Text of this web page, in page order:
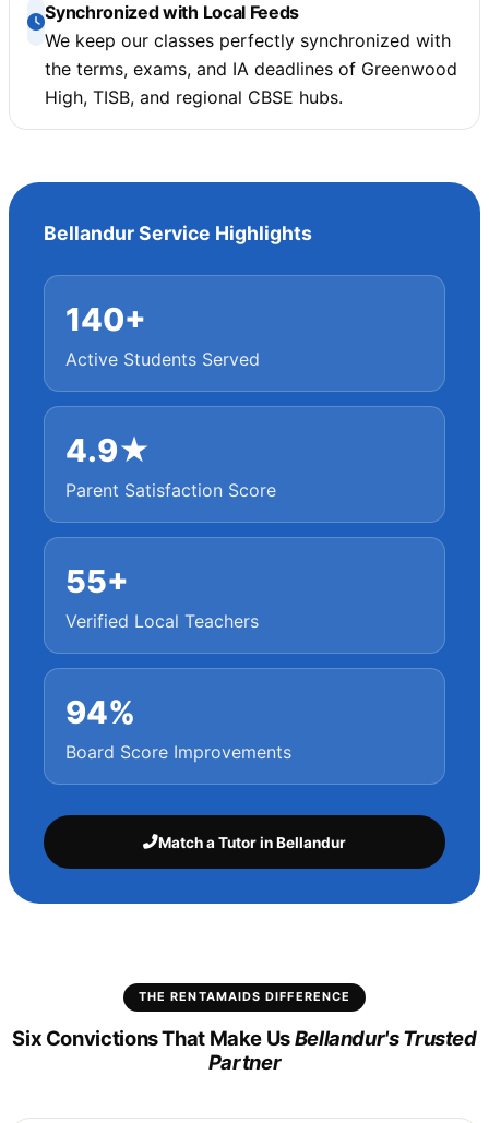
Synchronized with Local Feeds
We keep our classes perfectly synchronized with
the terms, exams, and IA deadlines of Greenwood
High, TISB, and regional CBSE hubs.
Bellandur Service Highlights
140+
Active Students Served
4.9★
Parent Satisfaction Score
55+
Verified Local Teachers
94%
Board Score Improvements
Match a Tutor in Bellandur
THE RENTAMAIDS DIFFERENCE
Six Convictions That Make UsBellandur's Trusted
Partner